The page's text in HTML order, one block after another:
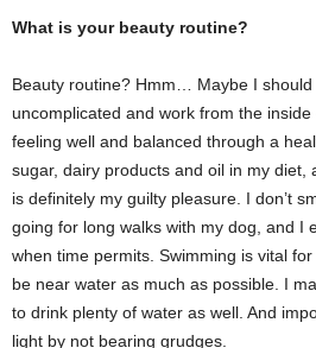
What is your beauty routine?
Beauty routine? Hmm… Maybe I
uncomplicated and work from the
feeling well and balanced through a
sugar, dairy products and oil in my diet,
is definitely my guilty pleasure. I don’t
going for long walks with my dog, and I
when time permits. Swimming is vital
be near water as much as possible. I
to drink plenty of water as well. And
light by not bearing grudges.